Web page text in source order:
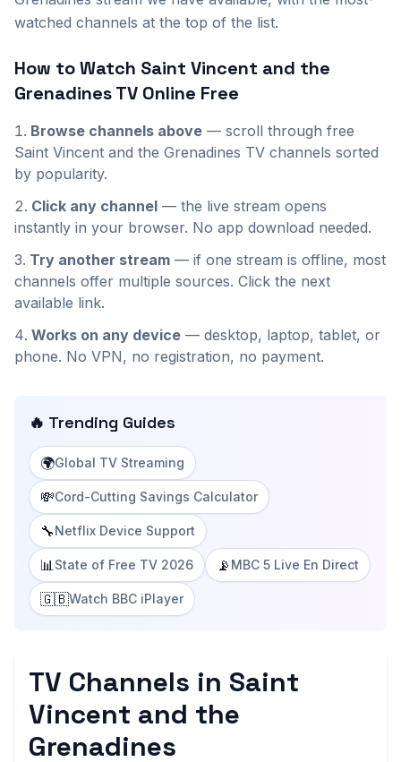
watched channels at the top of the list.
How to Watch Saint Vincent and the
GrenadinesTV Online Free
Browse channels above — scroll through free
Saint Vincent and the Grenadines TV channels sorted
by popularity.
Click any channel — the live stream opens
instantly in your browser. No app download needed.
Try another stream — if one stream is offline, most
channels offer multiple sources. Click the next
available link.
Works on any device — desktop, laptop, tablet, or
phone. No VPN, no registration, no payment.
🔥 Trending Guides
🌍Global TV Streaming
💸Cord-Cutting Savings Calculator
🔧Netflix Device Support
📊State of Free TV 2026 📡 MBC 5 Live En Direct
🇬🇧Watch BBC iPlayer
TV Channels in Saint
Vincent and the
Grenadines